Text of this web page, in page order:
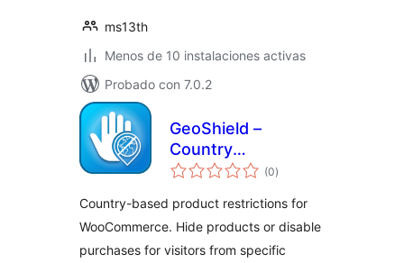
ms13th
Menos de 10 instalaciones activas
Probado con 7.0.2
GeoShield –
Country
Restrictions Lite for
(0total
de
)
Country-based product restrictions for
WooCommerce. Hide products or disable
purchases for visitors from specific